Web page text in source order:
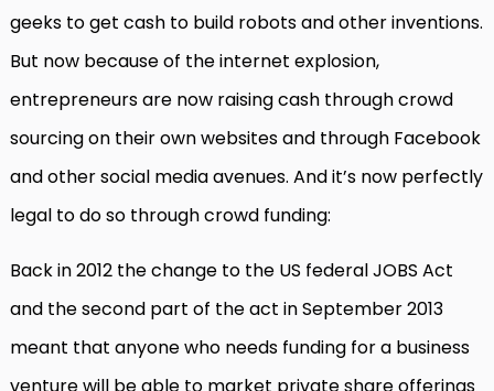
geeks to get cash to build robots and other inventions.
But now because of the internet explosion,
entrepreneurs are now raising cash through crowd
sourcing on their own websites and through Facebook
and other social media avenues. And it’s now perfectly
legal to do so through crowd funding:
Back in 2012 the change to the US federal JOBS Act
and the second part of the act in September 2013
meant that anyone who needs funding for a business